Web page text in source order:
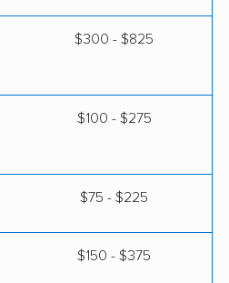
$300 - $825
$100 - $275
$75 - $225
$150 - $375